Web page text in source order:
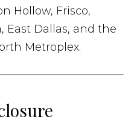
Hollow, Frisco,
East Dallas, and the
Metroplex.